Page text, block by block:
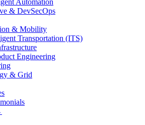
Automation
& DevSecOps
& Mobility
Transportation (ITS)
Engineering
& Grid